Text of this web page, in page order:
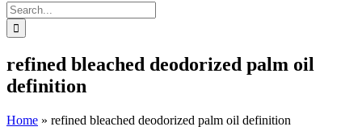
Search
for:
refined bleached deodorized palm oil
definition
Home » refined bleached deodorized palm oil definition